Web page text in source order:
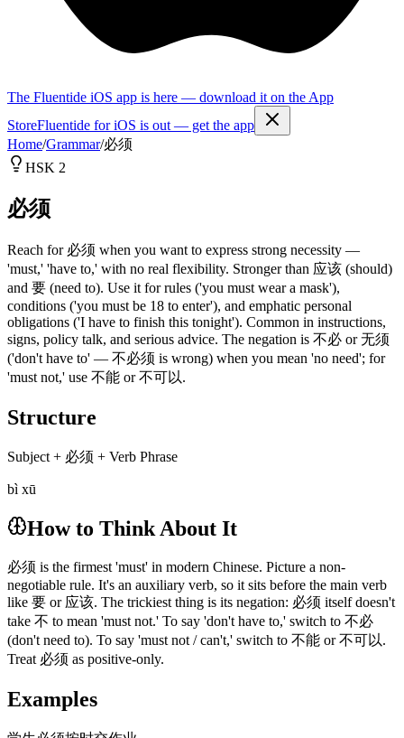
The Fluentide iOS app is here — download it on the App
StoreFluentide for iOS is out — get the app
Home/Grammar/必须
HSK 2
必须
Reach for 必须 when you want to express strong necessity —
'must,' 'have to,' with no real flexibility. Stronger than 应该 (should)
and 要 (need to). Use it for rules ('you must wear a mask'),
conditions ('you must be 18 to enter'), and emphatic personal
obligations ('I have to finish this tonight'). Common in instructions,
signs, policy talk, and serious advice. The negation is 不必 or 无须
('don't have to' — 不必须 is wrong) when you mean 'no need'; for
'must not,' use 不能 or 不可以.
Structure
Subject + 必须 + Verb Phrase
bì xū
How to Think About It
必须 is the firmest 'must' in modern Chinese. Picture a non-
negotiable rule. It's an auxiliary verb, so it sits before the main verb
like 要 or 应该. The trickiest thing is its negation: 必须 itself doesn't
take 不 to mean 'must not.' To say 'don't have to,' switch to 不必
(don't need to). To say 'must not / can't,' switch to 不能 or 不可以.
Treat 必须 as positive-only.
Examples